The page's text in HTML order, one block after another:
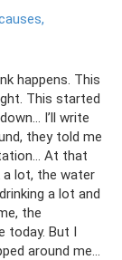
happens. This
This started
I’ll write
they told me
At that
a lot, the water
a lot and
the
today. But I
around me...